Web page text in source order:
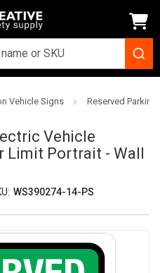
Vehicle Signs Reserved
Vehicle
Limit Portrait - Wall
WS390274-14-PS